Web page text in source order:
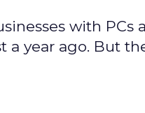
with
a year ago. But